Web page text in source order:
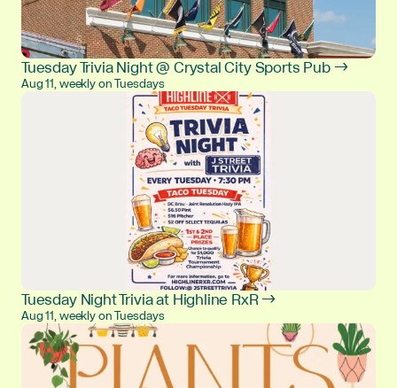
Tuesday Trivia Night @ Crystal City Sports Pub →
Aug 11, weekly on Tuesdays
Tuesday Night Trivia at Highline RxR →
Aug 11, weekly on Tuesdays